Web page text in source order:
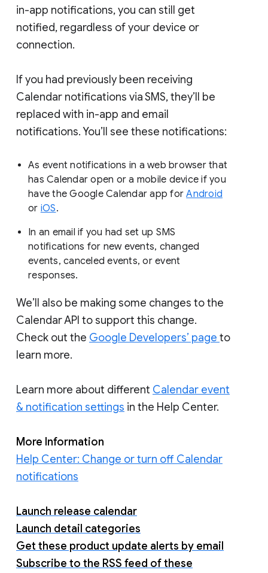
in-app notifications, you can still get
notified, regardless of your device or
connection.
If you had previously been receiving
Calendar notifications via SMS, they’ll be
replaced with in-app and email
notifications. You’ll see these notifications:
As event notifications in a web browser that
has Calendar open or a mobile device if you
have the Google Calendar app forAndroid
or iOS.
In an email if you had set up SMS
notifications for new events, changed
events, canceled events, or event
responses.
We’ll also be making some changes to the
Calendar API to support this change.
Check out the Google Developers’ page to
learn more.
Learn more about different Calendar event
& notification settings in the Help Center.
More Information
Help Center: Change or turn off Calendar
notifications
Launch release calendar
Launch detail categories
Get these product update alerts by email
Subscribe to the RSS feed of these